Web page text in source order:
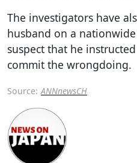
The investigators have
husband on a
suspect that he
commit the wrongdoing.
Source: ANNnewsCH